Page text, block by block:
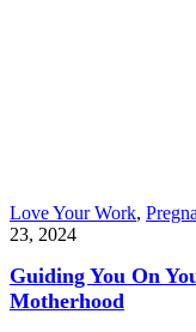
Love Your Work,
23, 2024
Guiding You On
Motherhood